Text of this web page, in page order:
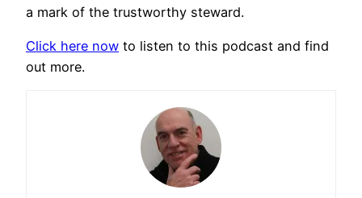
a mark of the trustworthy steward.
Click here now to listen to this podcast and find
out more.